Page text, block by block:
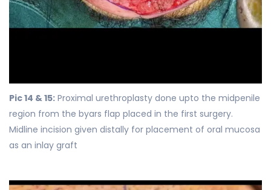
Pic 14 & 15: Proximal urethroplasty done upto the midpenile
region from the byars flap placed in the first surgery.
Midline incision given distally for placement of oral mucosa
as an inlay graft